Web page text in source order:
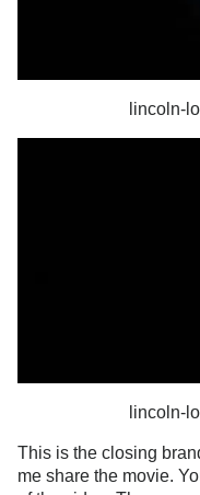
lincoln-
lincoln-
This is the closing
me share the movie.